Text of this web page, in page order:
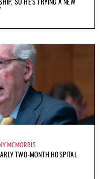
MCMORRIS
TWO-MONTH HOSPITAL